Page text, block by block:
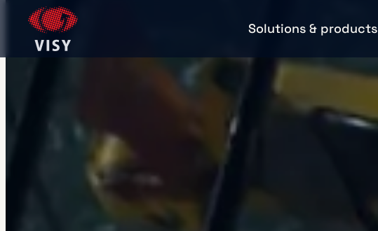
Solutions & products